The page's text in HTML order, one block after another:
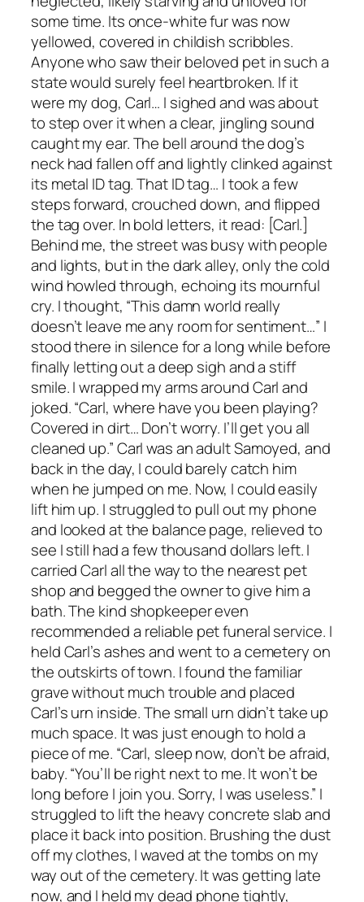
some time. Its once-white fur was now
yellowed, covered in childish scribbles.
Anyone who saw their beloved pet in such a
state would surely feel heartbroken. If it
were my dog, Carl… I sighed and was about
to step over it when a clear, jingling sound
caught my ear. The bell around the dog’s
neck had fallen off and lightly clinked against
its metal ID tag. That ID tag… I took a few
steps forward, crouched down, and flipped
the tag over. In bold letters, it read: [Carl.]
Behind me, the street was busy with people
and lights, but in the dark alley, only the cold
wind howled through, echoing its mournful
cry. I thought, “This damn world really
doesn’t leave me any room for sentiment…” I
stood there in silence for a long while before
finally letting out a deep sigh and a stiff
smile. I wrapped my arms around Carl and
joked. “Carl, where have you been playing?
Covered in dirt… Don’t worry. I’ll get you all
cleaned up.” Carl was an adult Samoyed, and
back in the day, I could barely catch him
when he jumped on me. Now, I could easily
lift him up. I struggled to pull out my phone
and looked at the balance page, relieved to
see I still had a few thousand dollars left. I
carried Carl all the way to the nearest pet
shop and begged the owner to give him a
bath. The kind shopkeeper even
recommended a reliable pet funeral service. I
held Carl’s ashes and went to a cemetery on
the outskirts of town. I found the familiar
grave without much trouble and placed
Carl’s urn inside. The small urn didn’t take up
much space. It was just enough to hold a
piece of me. “Carl, sleep now, don’t be afraid,
baby. “You’ll be right next to me. It won’t be
long before I join you. Sorry, I was useless.” I
struggled to lift the heavy concrete slab and
place it back into position. Brushing the dust
off my clothes, I waved at the tombs on my
way out of the cemetery. It was getting late
now, and I held my dead phone tightly,